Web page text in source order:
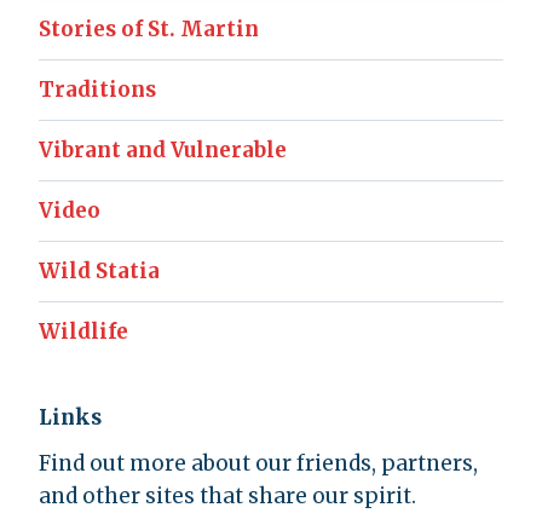
Stories of St. Martin
Traditions
Vibrant and Vulnerable
Video
Wild Statia
Wildlife
Links
Find out more about our friends, partners,
and other sites that share our spirit.